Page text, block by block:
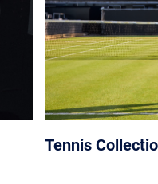
Tennis